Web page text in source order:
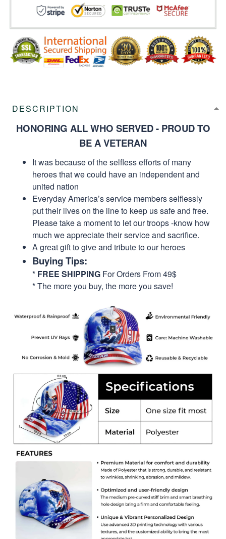
DESCRIPTION
HONORING ALL WHO SERVED - PROUD TO
BE A VETERAN
It was because of the selfless efforts of many
heroes that we could have an independent and
united nation
Everyday America’s service members selflessly
put their lives on the line to keep us safe and free.
Please take a moment to let our troops -know how
much we appreciate their service and sacrifice.
A great gift to give and tribute to our heroes
Buying Tips:
* FREE SHIPPING For Orders From 49$
* The more you buy, the more you save!